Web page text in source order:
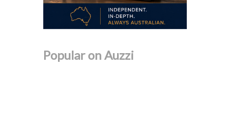
Popular on Auzzi